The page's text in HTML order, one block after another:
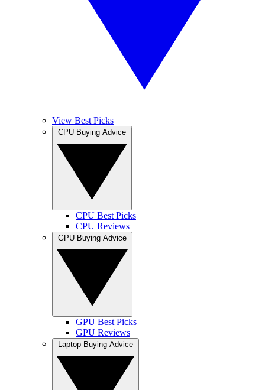
View Best Picks
CPU Best Picks
CPU Reviews
GPU Best Picks
GPU Reviews